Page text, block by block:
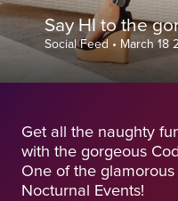
Say HI to the
Social Feed • March 18
Get all the naughty
with the gorgeous
One of the
Nocturnal Events!